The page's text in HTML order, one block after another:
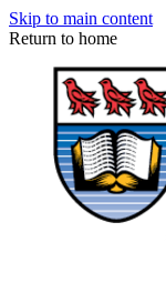
Skip to main content
Return to home